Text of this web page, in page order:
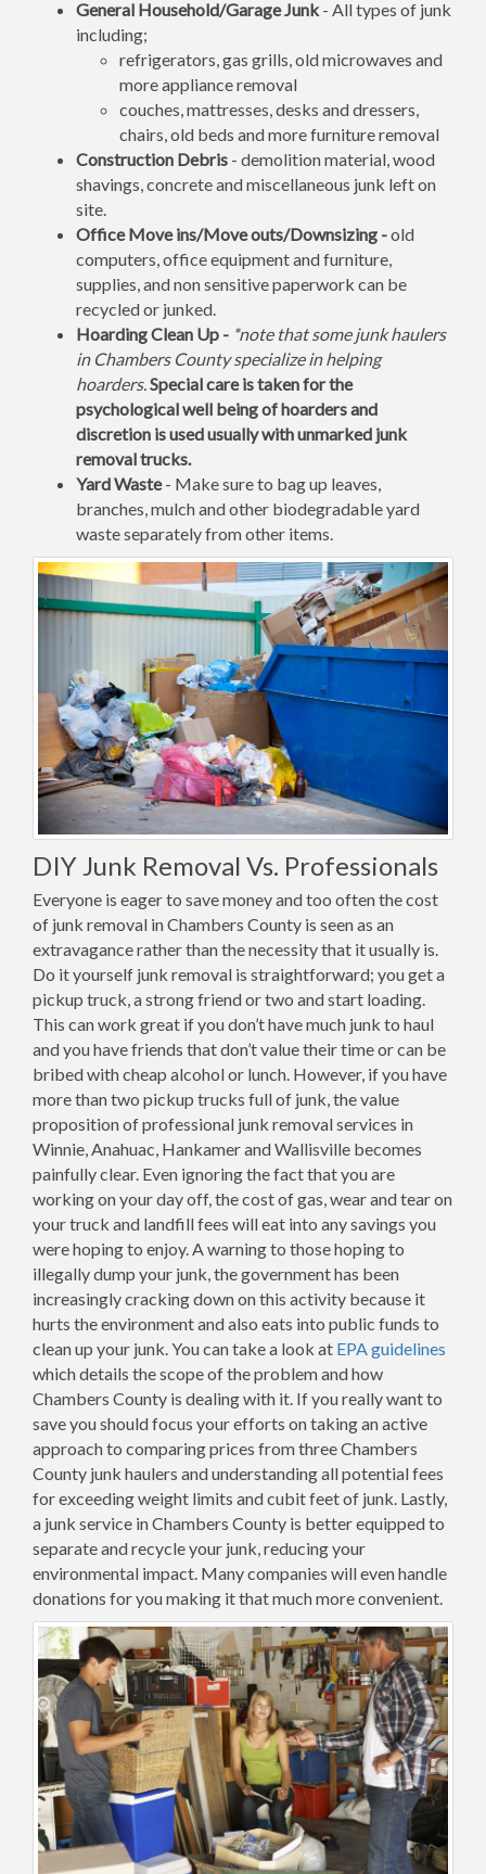
General Household/Garage Junk- All types of junk
including;
refrigerators, gas grills, old microwaves and
more appliance removal
couches, mattresses, desks and dressers,
chairs, old beds and more furniture removal
Construction Debris - demolition material, wood
shavings, concrete and miscellaneous junk left on
site.
Office Move ins/Move outs/Downsizing -old
computers, office equipment and furniture,
supplies, and non sensitive paperwork can be
recycled or junked.
Hoarding Clean Up - *note that some junk haulers
in Chambers County specialize in helping
hoarders. Special care is taken for the
psychological well being of hoarders and
discretion is used usually with unmarked junk
removal trucks.
Yard Waste- Make sure to bag up leaves,
branches, mulch and other biodegradable yard
waste separately from other items.
DIY Junk Removal Vs. Professionals
Everyone is eager to save money and too often the cost
of junk removal in Chambers County is seen as an
extravagance rather than the necessity that it usually is.
Do it yourself junk removal is straightforward; you get a
pickup truck, a strong friend or two and start loading.
This can work great if you don’t have much junk to haul
and you have friends that don’t value their time or can be
bribed with cheap alcohol or lunch. However, if you have
more than two pickup trucks full of junk, the value
proposition of professional junk removal services in
Winnie, Anahuac, Hankamer and Wallisville becomes
painfully clear. Even ignoring the fact that you are
working on your day off, the cost of gas, wear and tear on
your truck and landfill fees will eat into any savings you
were hoping to enjoy. A warning to those hoping to
illegally dump your junk, the government has been
increasingly cracking down on this activity because it
hurts the environment and also eats into public funds to
clean up your junk. You can take a look at EPA guidelines
which details the scope of the problem and how
Chambers County is dealing with it. If you really want to
save you should focus your efforts on taking an active
approach to comparing prices from three Chambers
County junk haulers and understanding all potential fees
for exceeding weight limits and cubit feet of junk. Lastly,
a junk service in Chambers County is better equipped to
separate and recycle your junk, reducing your
environmental impact. Many companies will even handle
donations for you making it that much more convenient.